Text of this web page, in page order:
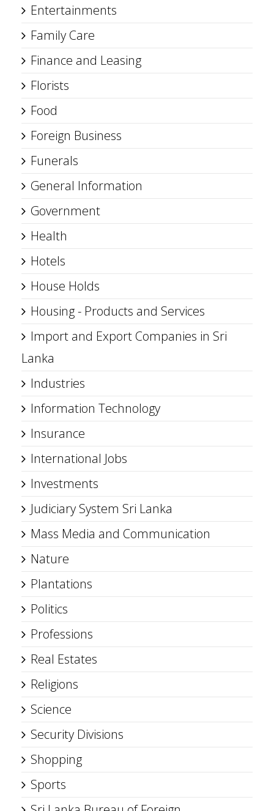
Entertainments
Family Care
Finance and Leasing
Florists
Food
Foreign Business
Funerals
General Information
Government
Health
Hotels
House Holds
Housing - Products and Services
Import and Export Companies in Sri
Lanka
Industries
Information Technology
Insurance
International Jobs
Investments
Judiciary System Sri Lanka
Mass Media and Communication
Nature
Plantations
Politics
Professions
Real Estates
Religions
Science
Security Divisions
Shopping
Sports